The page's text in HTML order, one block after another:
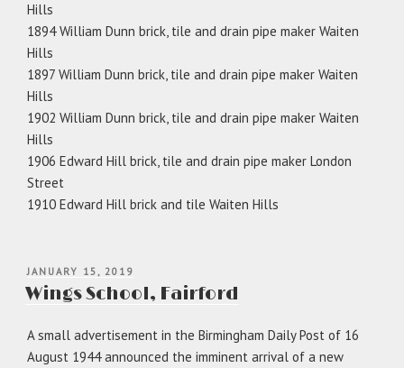
Hills
1894 William Dunn brick, tile and drain pipe maker Waiten
Hills
1897 William Dunn brick, tile and drain pipe maker Waiten
Hills
1902 William Dunn brick, tile and drain pipe maker Waiten
Hills
1906 Edward Hill brick, tile and drain pipe maker London
Street
1910 Edward Hill brick and tile Waiten Hills
POSTED
ON
JANUARY 15, 2019
Wings School, Fairford
A small advertisement in the Birmingham Daily Post of 16
August 1944 announced the imminent arrival of a new